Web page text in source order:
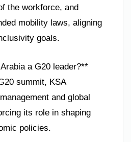
the workforce, and
mobility laws, aligning
goals.
a G20 leader?**
summit, KSA
and global
its role in shaping
policies.